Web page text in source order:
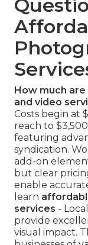
How much
and video
Costs begin at
reach to
featuring
syndication.
add-on
but clear
enable
learn
services -
provide
visual impact.